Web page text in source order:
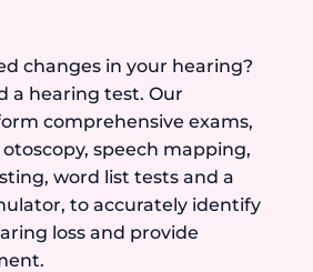
changes in your hearing?
a hearing test. Our
comprehensive exams,
speech mapping,
word list tests and a
to accurately identify
loss and provide